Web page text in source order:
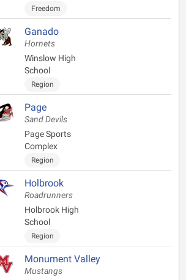
Freedom
Ganado
Hornets
Winslow High
School
Region
Page
Sand Devils
Page Sports
Complex
Region
Holbrook
Roadrunners
Holbrook High
School
Region
Monument Valley
Mustangs